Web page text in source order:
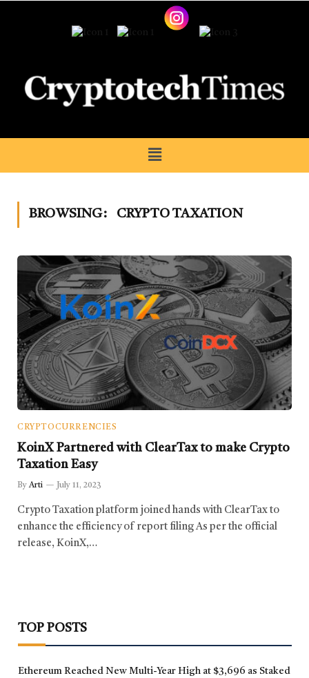
BROWSING: CRYPTO TAXATION
CRYPTOCURRENCIES
KoinX Partnered with ClearTax to make Crypto
Taxation Easy
By Arti July 11, 2023
Crypto Taxation platform joined hands with ClearTax to
enhance the efficiency of report filing As per the official
release, KoinX,…
TOP POSTS
Ethereum Reached New Multi-Year High at $3,696 as Staked